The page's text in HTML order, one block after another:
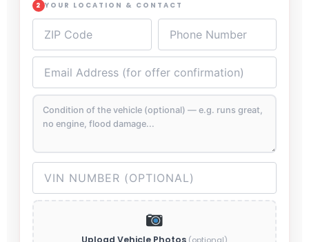
2 YOUR LOCATION & CONTACT
Upload Vehicle Photos